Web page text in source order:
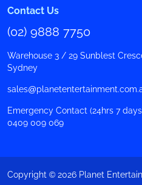
Contact Us
(02) 9888 7750
Warehouse 3 / 29 Sunblest
Sydney
Emergency Contact (24hrs 7
0409 009 069
Copyright © 2026 Planet